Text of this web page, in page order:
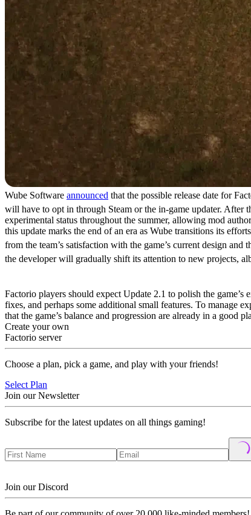
Wube Software announced that the possible release date for
will have to opt in through Steam or the in-game updater. After
experimental status throughout the summer, allowing mod
this update marks the end of an era as Wube transitions its
from the team’s satisfaction with the game’s current design and
the developer will gradually shift its attention to new projects,
Factorio players should expect Update 2.1 to polish the
fixes, and perhaps some additional small features. To manage
that the game’s balance and progression are already in a good
Create your own
Factorio server
Choose a plan, pick a game, and play with your friends!
Select Plan
Join our Newsletter
Subscribe for the latest updates on all things gaming!
Join our Discord